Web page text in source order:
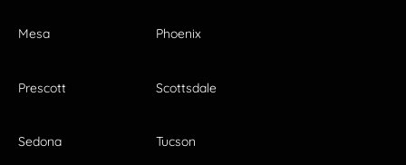
Mesa Phoenix
Prescott Scottsdale
Sedona Tucson